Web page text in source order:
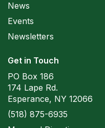
News
Events
Newsletters
Get in Touch
PO Box 186
174 Lape Rd.
Esperance, NY 12066
(518) 875-6935